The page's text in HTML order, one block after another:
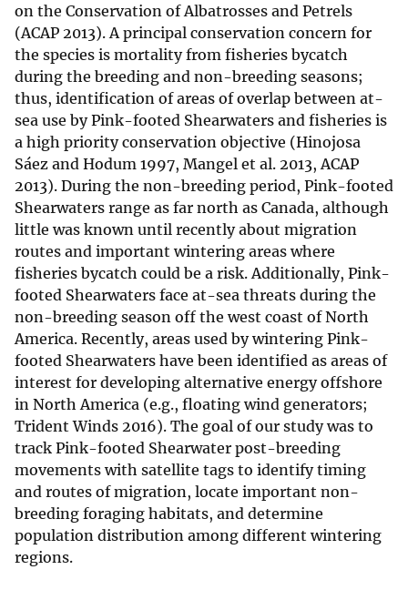
on the Conservation of Albatrosses and Petrels
(ACAP 2013). A principal conservation concern for
the species is mortality from fisheries bycatch
during the breeding and non-breeding seasons;
thus, identification of areas of overlap between at-
sea use by Pink-footed Shearwaters and fisheries is
a high priority conservation objective (Hinojosa
Sáez and Hodum 1997, Mangel et al. 2013, ACAP
2013). During the non-breeding period, Pink-footed
Shearwaters range as far north as Canada, although
little was known until recently about migration
routes and important wintering areas where
fisheries bycatch could be a risk. Additionally, Pink-
footed Shearwaters face at-sea threats during the
non-breeding season off the west coast of North
America. Recently, areas used by wintering Pink-
footed Shearwaters have been identified as areas of
interest for developing alternative energy offshore
in North America (e.g., floating wind generators;
Trident Winds 2016). The goal of our study was to
track Pink-footed Shearwater post-breeding
movements with satellite tags to identify timing
and routes of migration, locate important non-
breeding foraging habitats, and determine
population distribution among different wintering
regions.